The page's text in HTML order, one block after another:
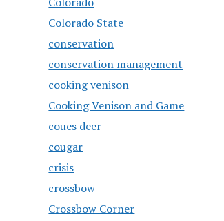
Colorado State
conservation
conservation management
cooking venison
Cooking Venison and Game
coues deer
cougar
crisis
crossbow
Crossbow Corner